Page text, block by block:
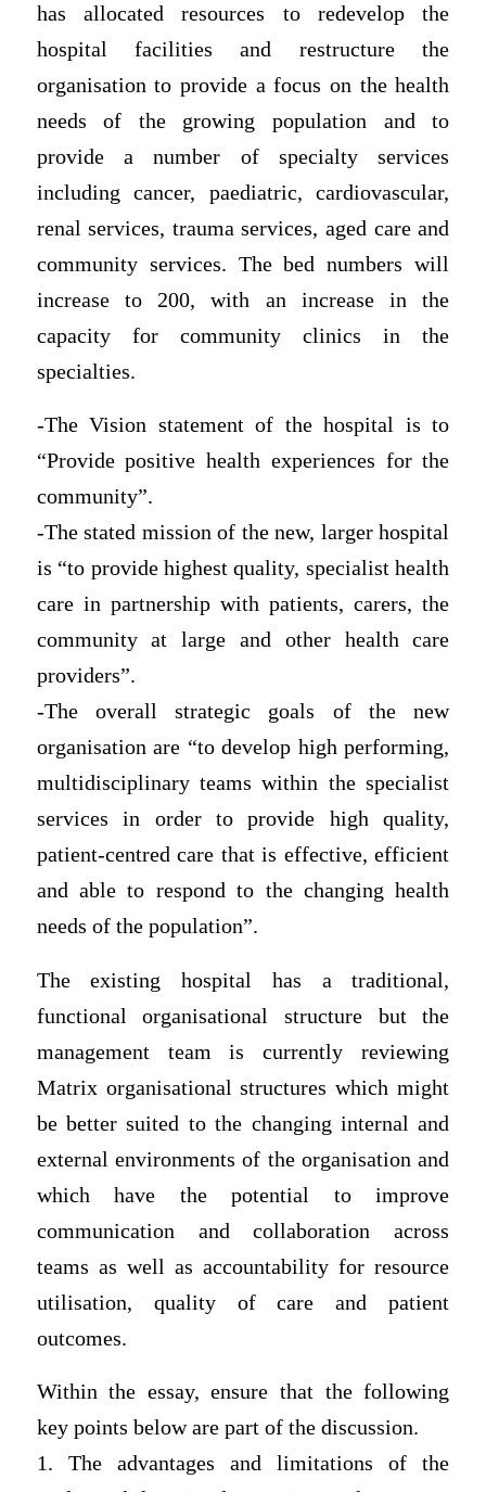
has allocated resources to redevelop the
hospital facilities and restructure the
organisation to provide a focus on the health
needs of the growing population and to
provide a number of specialty services
including cancer, paediatric, cardiovascular,
renal services, trauma services, aged care and
community services. The bed numbers will
increase to 200, with an increase in the
capacity for community clinics in the
specialties.
-The Vision statement of the hospital is to
“Provide positive health experiences for the
community”.
-The stated mission of the new, larger hospital
is “to provide highest quality, specialist health
care in partnership with patients, carers, the
community at large and other health care
providers”.
-The overall strategic goals of the new
organisation are “to develop high performing,
multidisciplinary teams within the specialist
services in order to provide high quality,
patient-centred care that is effective, efficient
and able to respond to the changing health
needs of the population”.
The existing hospital has a traditional,
functional organisational structure but the
management team is currently reviewing
Matrix organisational structures which might
be better suited to the changing internal and
external environments of the organisation and
which have the potential to improve
communication and collaboration across
teams as well as accountability for resource
utilisation, quality of care and patient
outcomes.
Within the essay, ensure that the following
key points below are part of the discussion.
1. The advantages and limitations of the